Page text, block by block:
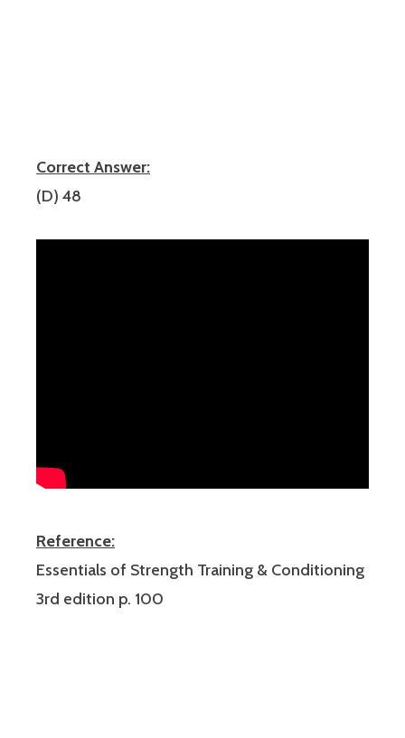
Correct Answer:
(D) 48
Reference:
Essentials of Strength Training & Conditioning
3rd edition p. 100